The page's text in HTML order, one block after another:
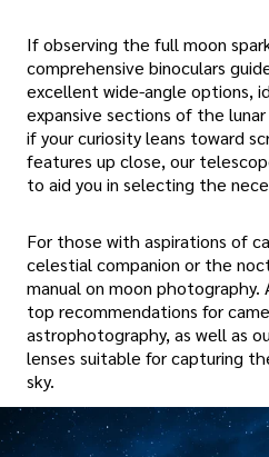
If observing the full moon
comprehensive binoculars
excellent wide-angle options,
expansive sections of the
if your curiosity leans toward
features up close, our
to aid you in selecting the
For those with aspirations of
celestial companion or the
manual on moon photography.
top recommendations for
astrophotography, as well as
lenses suitable for capturing
sky.